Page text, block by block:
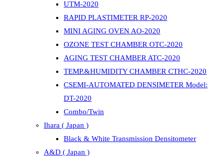
UTM-2020
RAPID PLASTIMETER RP-2020
MINI AGING OVEN AO-2020
OZONE TEST CHAMBER OTC-2020
AGING TEST CHAMBER ATC-2020
TEMP.&HUMIDITY CHAMBER CTHC-2020
CSEMI-AUTOMATED DENSIMETER Model:
DT-2020
Combo/Twin
Ihara ( Japan )
Black & White Transmission Densitometer
A&D ( Japan )